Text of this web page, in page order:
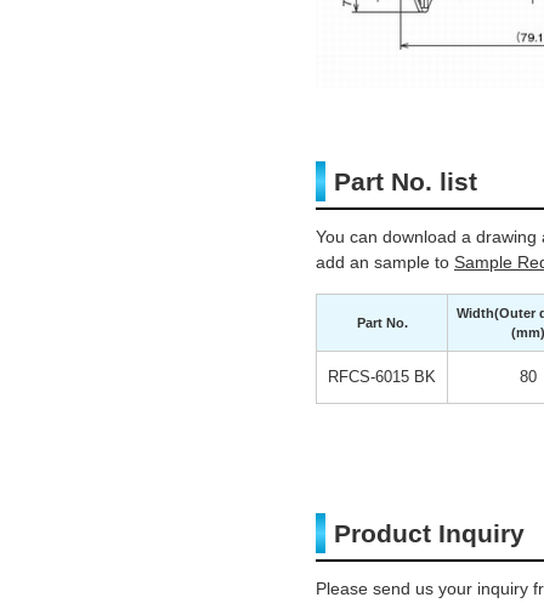
Part No. list
You can download a
add an sample to Sample
Part No.
Width(Outer
(mm)
RFCS-6015 BK 80
Product Inquiry
Please send us your inquiry